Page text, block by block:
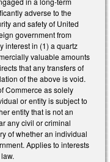
adverse to the
and safety of United
government from
interest in (1) a quartz
valuable amounts
that any transfers of
of the above is void.
Commerce as solely
or entity is subject to
entity that is not an
any civil or criminal
of whether an individual
Applies to interests